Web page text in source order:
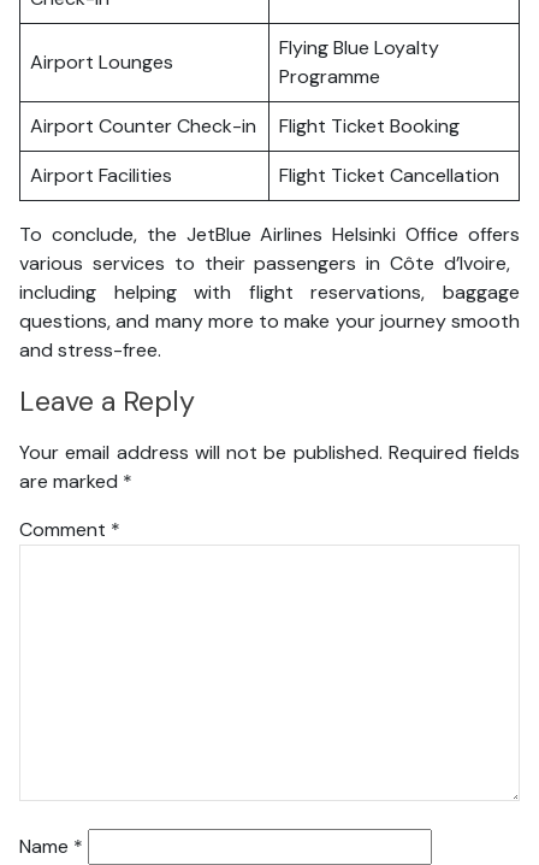
Airport Lounges
Flying Blue Loyalty
Programme
Airport Counter Check-in
Flight Ticket Booking
Airport Facilities
Flight Ticket Cancellation
To conclude, the JetBlue Airlines Helsinki Office offers
various services to their passengers in Côte d’Ivoire,
including helping with flight reservations, baggage
questions, and many more to make your journey smooth
and stress-free.
Leave a Reply
Your email address will not be published. Required fields
are marked *
Comment *
Name *